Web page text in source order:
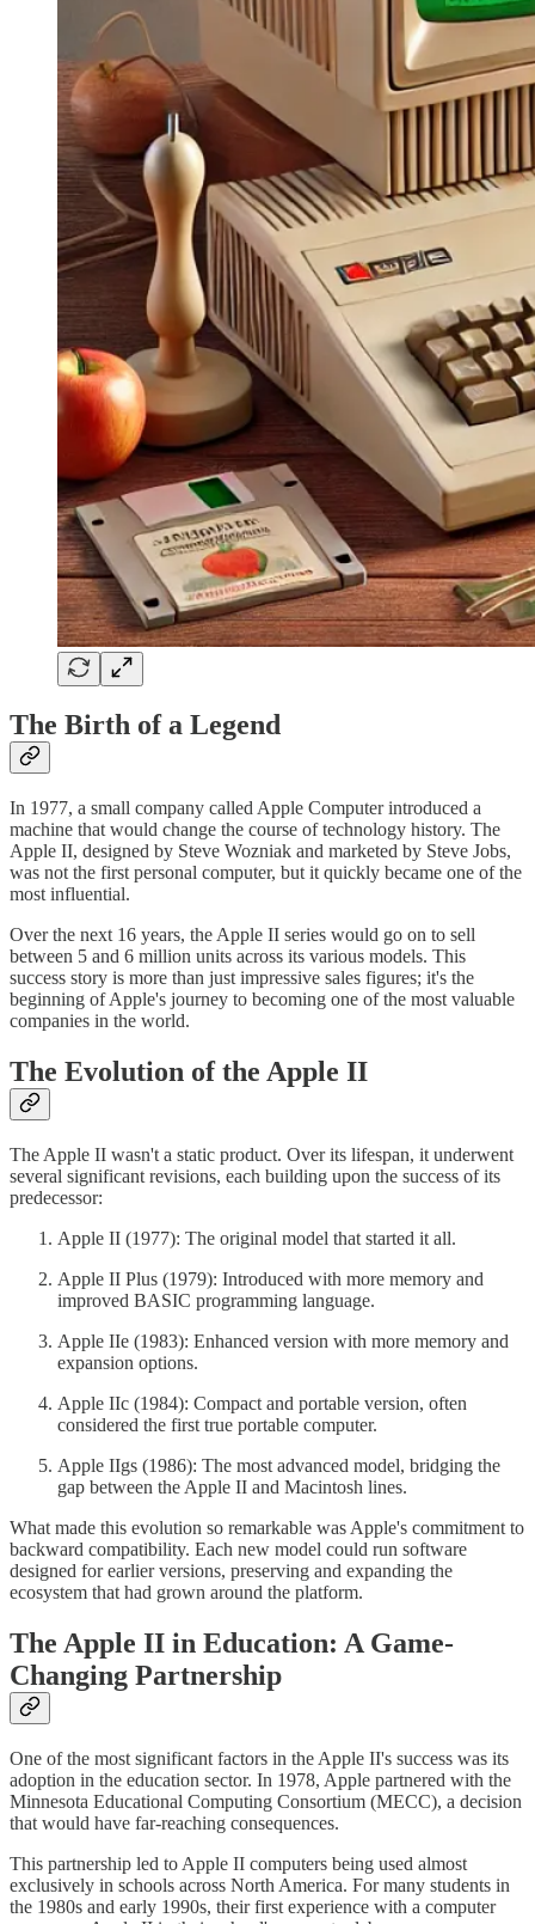
The Birth of a Legend
In 1977, a small company called Apple Computer introduced a
machine that would change the course of technology history. The
Apple II, designed by Steve Wozniak and marketed by Steve Jobs,
was not the first personal computer, but it quickly became one of the
most influential.
Over the next 16 years, the Apple II series would go on to sell
between 5 and 6 million units across its various models. This
success story is more than just impressive sales figures; it's the
beginning of Apple's journey to becoming one of the most valuable
companies in the world.
The Evolution of the Apple II
The Apple II wasn't a static product. Over its lifespan, it underwent
several significant revisions, each building upon the success of its
predecessor:
Apple II (1977): The original model that started it all.
Apple II Plus (1979): Introduced with more memory and
improved BASIC programming language.
Apple IIe (1983): Enhanced version with more memory and
expansion options.
Apple IIc (1984): Compact and portable version, often
considered the first true portable computer.
Apple IIgs (1986): The most advanced model, bridging the
gap between the Apple II and Macintosh lines.
What made this evolution so remarkable was Apple's commitment to
backward compatibility. Each new model could run software
designed for earlier versions, preserving and expanding the
ecosystem that had grown around the platform.
The Apple II in Education: A Game-
Changing Partnership
One of the most significant factors in the Apple II's success was its
adoption in the education sector. In 1978, Apple partnered with the
Minnesota Educational Computing Consortium (MECC), a decision
that would have far-reaching consequences.
This partnership led to Apple II computers being used almost
exclusively in schools across North America. For many students in
the 1980s and early 1990s, their first experience with a computer